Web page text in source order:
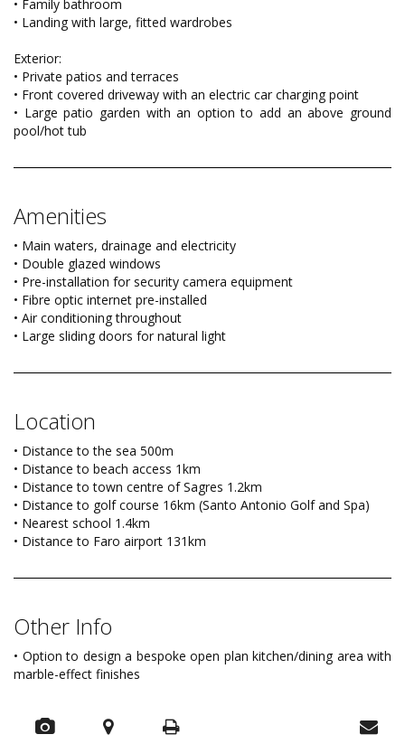
• Family bathroom
• Landing with large, fitted wardrobes
Exterior:
• Private patios and terraces
• Front covered driveway with an electric car charging point
• Large patio garden with an option to add an above ground
pool/hot tub
Amenities
• Main waters, drainage and electricity
• Double glazed windows
• Pre-installation for security camera equipment
• Fibre optic internet pre-installed
• Air conditioning throughout
• Large sliding doors for natural light
Location
• Distance to the sea 500m
• Distance to beach access 1km
• Distance to town centre of Sagres 1.2km
• Distance to golf course 16km (Santo Antonio Golf and Spa)
• Nearest school 1.4km
• Distance to Faro airport 131km
Other Info
• Option to design a bespoke open plan kitchen/dining area with
marble-effect finishes